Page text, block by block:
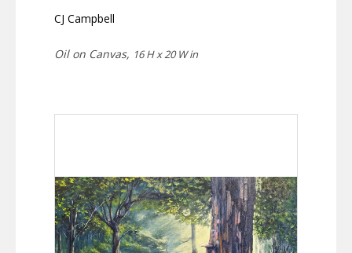
CJ Campbell
Oil on Canvas, 16 H x 20 W in